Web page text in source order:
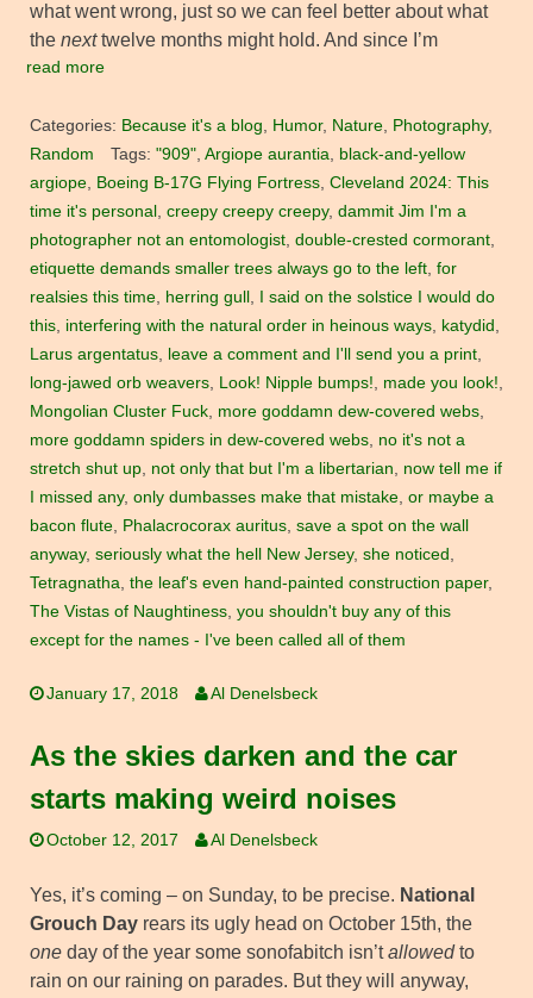
what went wrong, just so we can feel better about what
the nexttwelve months might hold. And since I’m
read more
Categories: Because it's a blog, Humor, Nature, Photography,
Random
Tags: "909", Argiope aurantia, black-and-yellow
argiope, Boeing B-17G Flying Fortress, Cleveland 2024: This
time it's personal , creepy creepy creepy, dammit Jim I'm a
photographer not an entomologist, double-crested cormorant,
etiquette demands smaller trees always go to the left, for
realsies this time, herring gull ,
I said on the solstice I would do
this, interfering with the natural order in heinous ways, katydid ,
Larus argentatus, leave a comment and I'll send you a print,
long-jawed orb weavers, Look! Nipple bumps!, made you look!,
Mongolian Cluster Fuck, more goddamn dew-covered webs,
more goddamn spiders in dew-covered webs, no it's not a
stretch shut up, not only that but I'm a libertarian, now tell me if
I missed any, only dumbasses make that mistake, or maybe a
bacon flute, Phalacrocorax auritus, save a spot on the wall
anyway, seriously what the hell New Jersey, she noticed ,
Tetragnatha, the leaf's even hand-painted construction paper,
The Vistas of Naughtiness, you shouldn't buy any of this
except for the names - I've been called all of them
January 17, 2018 Al Denelsbeck
As the skies darken and the car
starts making weird noises
October 12, 2017 Al Denelsbeck
Yes, it’s coming – on Sunday, to be precise. National
Grouch Day rears its ugly head on October 15th, the
one day of the year some sonofabitch isn’tallowedto
rain on our raining on parades. But they will anyway,